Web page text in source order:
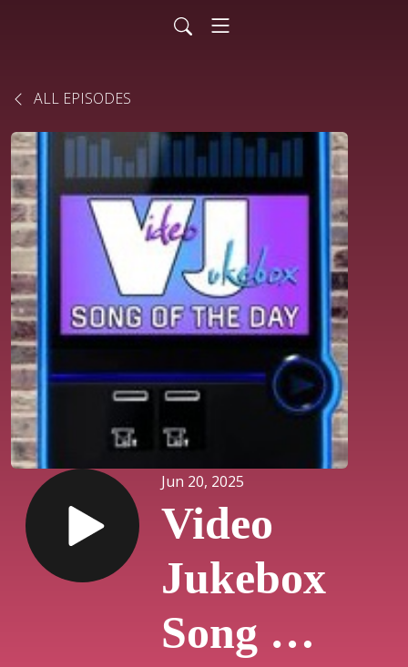
ALL EPISODES
Jun 20, 2025
Video
Jukebox
Song Of